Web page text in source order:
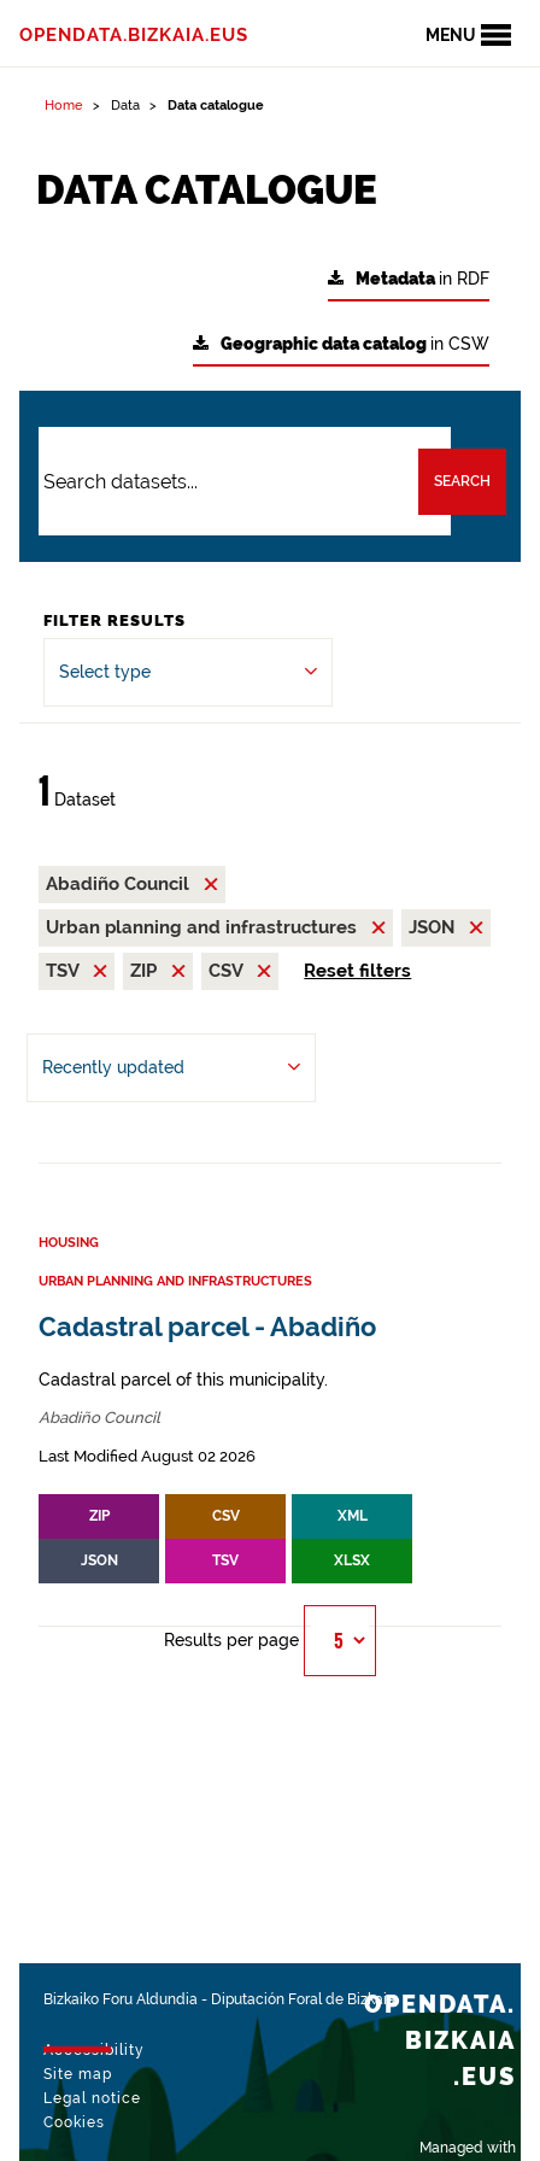
MENU
OPENDATA.BIZKAIA.EUS
Home Data Data catalogue
DATA CATALOGUE
Metadatain RDF
Geographic data catalog in CSW
SEARCH
FILTER RESULTS
Select type
1 Dataset
Abadiño Council
Urban planning and infrastructures
JSON
TSV
ZIP CSV Reset filters
Recently updated
HOUSING
URBAN PLANNING AND INFRASTRUCTURES
Cadastral parcel - Abadiño
Cadastral parcel of this municipality.
Abadiño Council
Last Modified August 02 2026
ZIP CSV XML
JSON TSV XLSX
Results per page
Bizkaiko Foru Aldundia - Diputación Foral de Bizkaia
Accessibility
Site map
Legal notice
Cookies
Managed with
OPENDATA.
BIZKAIA
.EUS